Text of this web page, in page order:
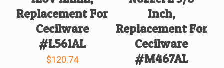
Replacement For
Cecilware
#L561AL
$120.74
Inch,
Replacement For
Cecilware
#M467AL